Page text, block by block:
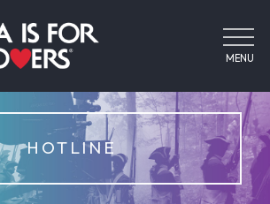
MENU
HOTLINE